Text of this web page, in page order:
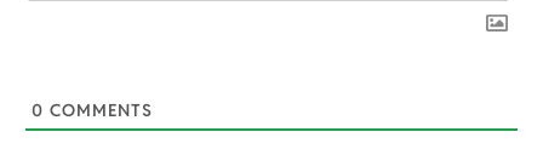
0 COMMENTS